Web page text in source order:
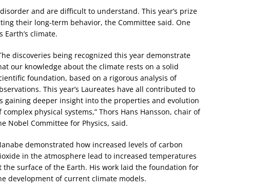
and are difficult to understand. This year’s prize
their long-term behavior, the Committee said. One
climate.
discoveries being recognized this year demonstrate
our knowledge about the climate rests on a solid
foundation, based on a rigorous analysis of
This year’s Laureates have all contributed to
gaining deeper insight into the properties and evolution
complex physical systems,” Thors Hans Hansson, chair of
Nobel Committee for Physics, said.
demonstrated how increased levels of carbon
in the atmosphere lead to increased temperatures
the surface of the Earth. His work laid the foundation for
development of current climate models.